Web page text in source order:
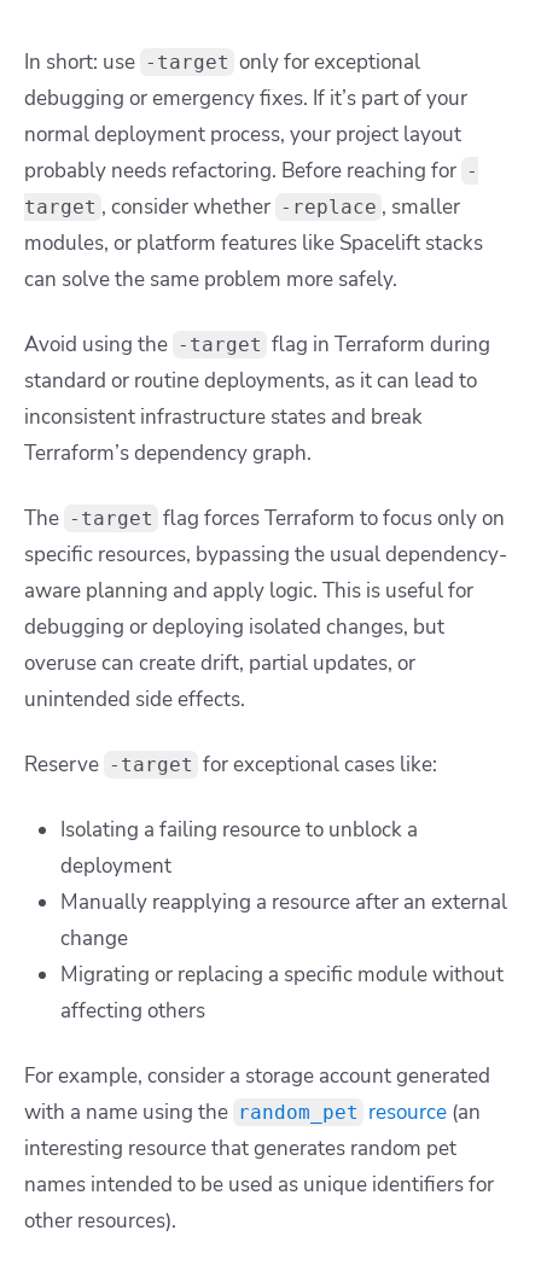
In short: use -target only for exceptional
debugging or emergency fixes. If it’s part of your
normal deployment process, your project layout
probably needs refactoring. Before reaching for -
target , consider whether -replace , smaller
modules, or platform features like Spacelift stacks
can solve the same problem more safely.
Avoid using the -target flag in Terraform during
standard or routine deployments, as it can lead to
inconsistent infrastructure states and break
Terraform’s dependency graph.
The -target flag forces Terraform to focus only on
specific resources, bypassing the usual dependency-
aware planning and apply logic. This is useful for
debugging or deploying isolated changes, but
overuse can create drift, partial updates, or
unintended side effects.
Reserve -target for exceptional cases like:
Isolating a failing resource to unblock a
deployment
Manually reapplying a resource after an external
change
Migrating or replacing a specific module without
affecting others
For example, consider a storage account generated
with a name using the random_pet resource (an
interesting resource that generates random pet
names intended to be used as unique identifiers for
other resources).